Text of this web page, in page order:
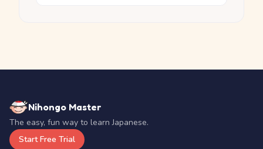
Nihongo Master
The easy, fun way to learn Japanese.
Start Free Trial